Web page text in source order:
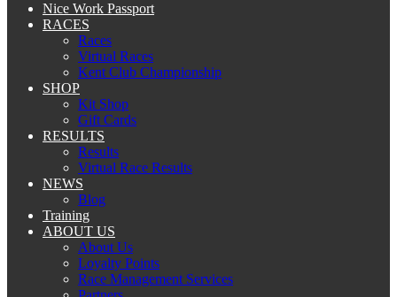
Nice Work Passport
RACES
Races
Virtual Races
Kent Club Championship
SHOP
Kit Shop
Gift Cards
RESULTS
Results
Virtual Race Results
NEWS
Blog
Training
ABOUT US
About Us
Loyalty Points
Race Management Services